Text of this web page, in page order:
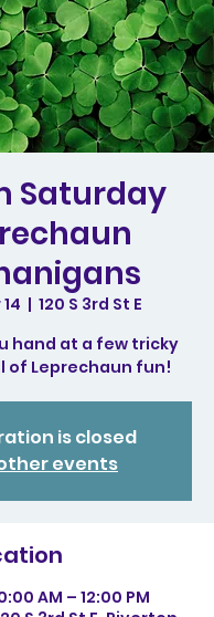
Saturday
  |
120 S 3rd St E
hand at a few tricky
of Leprechaun fun!
is closed
events
AM – 12:00 PM